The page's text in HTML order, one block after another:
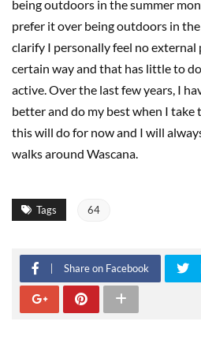
being outdoors in the summer
prefer it over being outdoors in
clarify I personally feel no external
certain way and that has little to
active. Over the last few years, I
better and do my best when I take
this will do for now and I will
walks around Wascana.
Tags 64
Share on Facebook